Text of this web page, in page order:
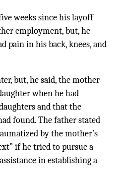
weeks since his layoff
employment, but, he
pain in his back, knees, and
but, he said, the mother
when he had
and that the
found. The father stated
by the mother’s
if he tried to pursue a
in establishing a